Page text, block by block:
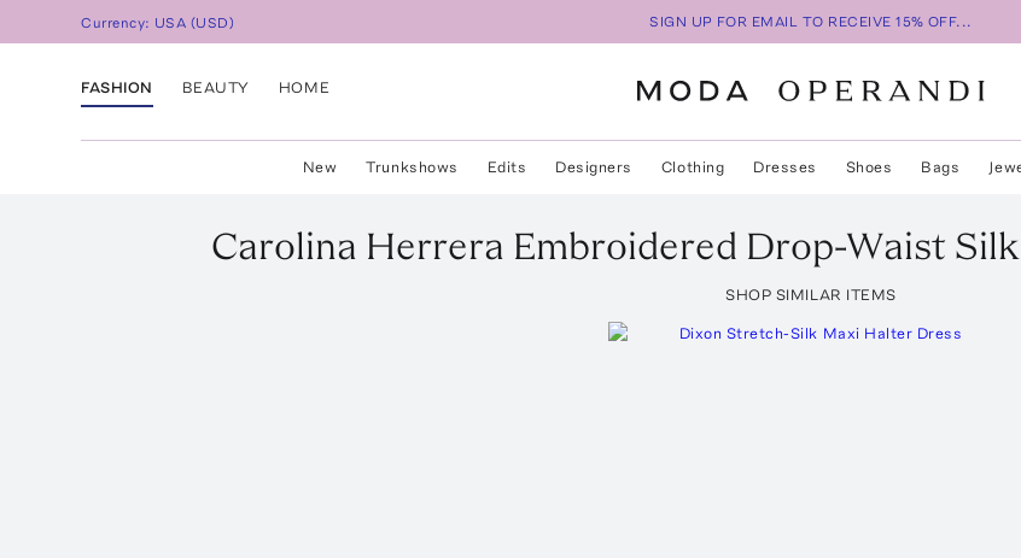
Currency: USA (USD) SIGN UP FOR EMAIL TO RECEIVE 15% OFF...
FASHION BEAUTY HOME
New Trunkshows Edits Designers Clothing Dresses Shoes Bags
Carolina Herrera Embroidered Drop-Waist
SHOP SIMILAR ITEMS